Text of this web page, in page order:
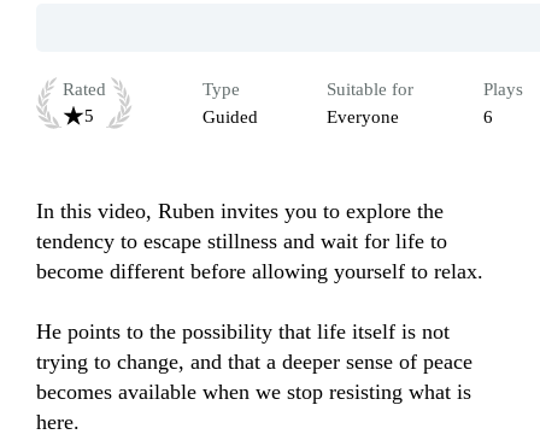
Rated
5
Type
Guided
Suitable for
Everyone
Plays
6
In this video, Ruben invites you to explore the
tendency to escape stillness and wait for life to
become different before allowing yourself to relax.
He points to the possibility that life itself is not
trying to change, and that a deeper sense of peace
becomes available when we stop resisting what is
here.